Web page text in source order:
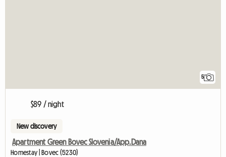
5
$89 / night
New discovery
Apartment Green Bovec Slovenia/App.Dana
Homestay | Bovec (5230)